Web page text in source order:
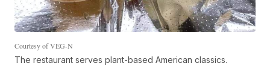
Courtesy of VEG-N
The restaurant serves plant-based American classics.